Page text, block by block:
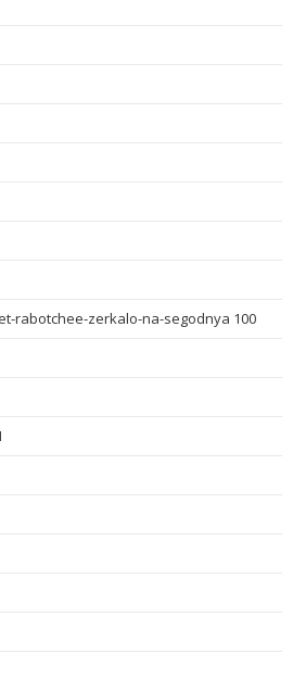
rabotchee-zerkalo-na-segodnya 100